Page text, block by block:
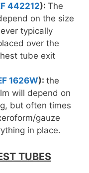
442212): The
on the size
typically
over the
tube exit
1626W): the
will depend on
but often times
gauze
in place.
TUBES